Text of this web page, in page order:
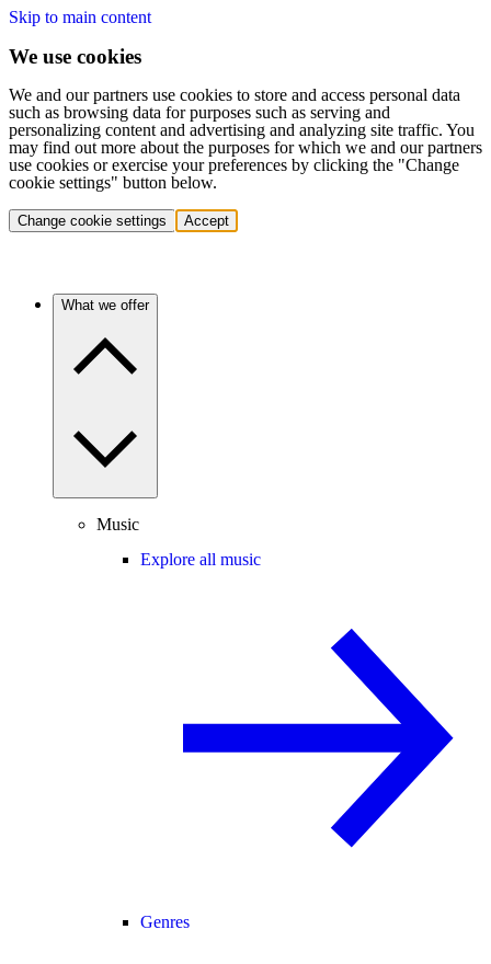
Skip to main content
We use cookies
We and our partners use cookies to store and access personal data
such as browsing data for purposes such as serving and
personalizing content and advertising and analyzing site traffic. You
may find out more about the purposes for which we and our partners
use cookies or exercise your preferences by clicking the "Change
cookie settings" button below.
Change cookie settings Accept
What we offer
Music
Explore all music
Genres